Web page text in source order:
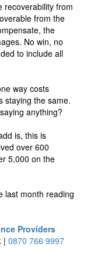
recoverability from
from the
the
No win, no
to include all
way costs
staying the same.
anything?
is, this is
over 600
5,000 on the
last month reading
Providers
| 0870 766 9997